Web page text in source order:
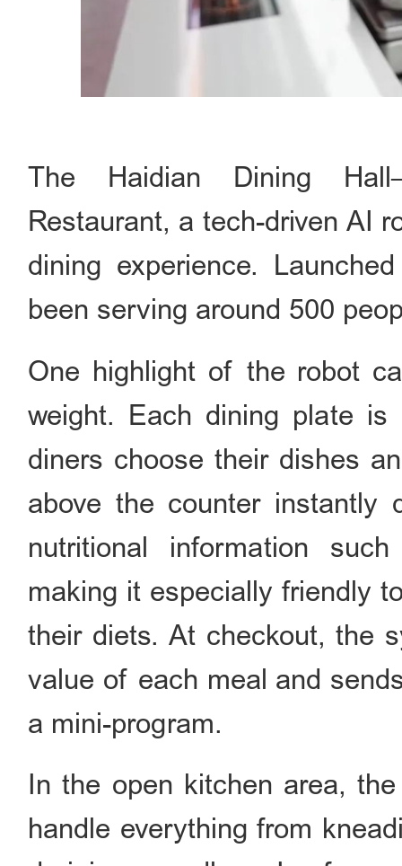
The Haidian Dining
Restaurant, a tech-driven AI
dining experience.
been serving around 500
One highlight of the robot
weight. Each dining plate
diners choose their dishes
above the counter instantly
nutritional information
making it especially friendly
their diets. At checkout, the
value of each meal and
a mini-program.
In the open kitchen area,
handle everything from